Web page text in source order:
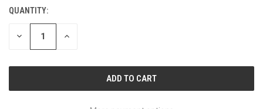
CURRENT
STOCK:
QUANTITY:
DECREASE INCREASE